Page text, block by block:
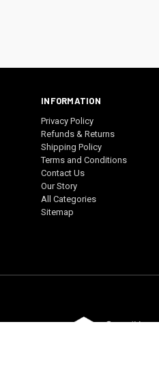
INFORMATION
Privacy Policy
Refunds & Returns
Shipping Policy
Terms and Conditions
Contact Us
Our Story
All Categories
Sitemap